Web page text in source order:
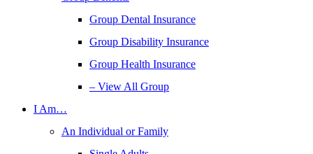
Group Dental Insurance
Group Disability Insurance
Group Health Insurance
– View All Group
I Am…
An Individual or Family